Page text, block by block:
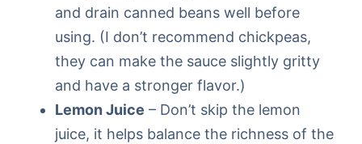
and drain canned beans well before
using. (I don’t recommend chickpeas,
they can make the sauce slightly gritty
and have a stronger flavor.)
Lemon Juice – Don’t skip the lemon
juice, it helps balance the richness of the